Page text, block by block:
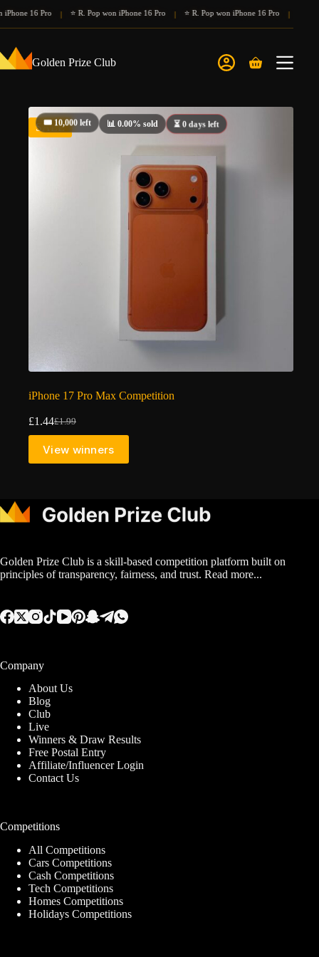
to
content
16 Pro ⭐ R. Pop won iPhone 16 Pro ⭐ R. Pop won iPhone 16 Pro
Golden Prize Club
Shopping
SALE
🎟️ 10,000 left 📊 0.00% sold ⏳ 0 days left
iPhone 17 Pro Max Competition
£1.99
Original
was:
£1.99.
£1.44Current
is:
£1.44.
View winners
Golden Prize Club is a skill-based competition platform built on
principles of transparency, fairness, and trust. Read more...
Company
About Us
Blog
Club
Live
Winners & Draw Results
Free Postal Entry
Affiliate/Influencer Login
Contact Us
Competitions
All Competitions
Cars Competitions
Cash Competitions
Tech Competitions
Homes Competitions
Holidays Competitions